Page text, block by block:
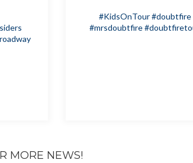
#KidsOnTour#doubtfire
#mrsdoubtfire
MORE NEWS!